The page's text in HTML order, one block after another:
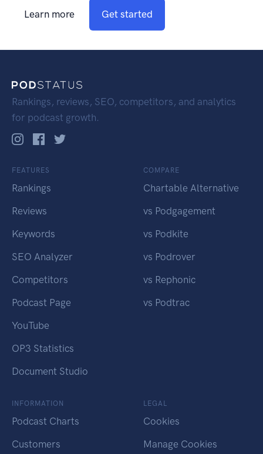
Learn more Get started
Rankings, reviews, SEO, competitors, and analytics
for podcast growth.
FEATURES
Rankings
Reviews
Keywords
SEO Analyzer
Competitors
Podcast Page
YouTube
OP3 Statistics
Document Studio
COMPARE
Chartable Alternative
vs Podgagement
vs Podkite
vs Podrover
vs Rephonic
vs Podtrac
INFORMATION
Podcast Charts
Customers
LEGAL
Cookies
Manage Cookies